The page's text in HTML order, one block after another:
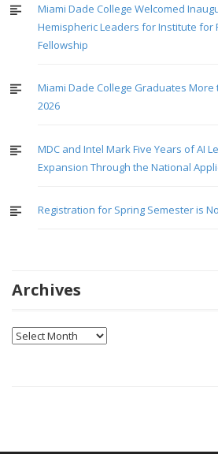
Miami Dade College Welcomed
Hemispheric Leaders for Institute for
Fellowship
Miami Dade College Graduates More
2026
MDC and Intel Mark Five Years of AI
Expansion Through the National
Registration for Spring Semester is
Archives
Archives